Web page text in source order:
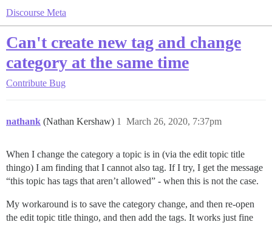
Discourse Meta
Can't create new tag and change
category at the same time
Contribute Bug
nathank (Nathan Kershaw) March 26, 2020, 7:37pm
1
When I change the category a topic is in (via the edit topic title
thingo) I am finding that I cannot also tag. If I try, I get the message
“this topic has tags that aren’t allowed” - when this is not the case.
My workaround is to save the category change, and then re-open
the edit topic title thingo, and then add the tags. It works just fine